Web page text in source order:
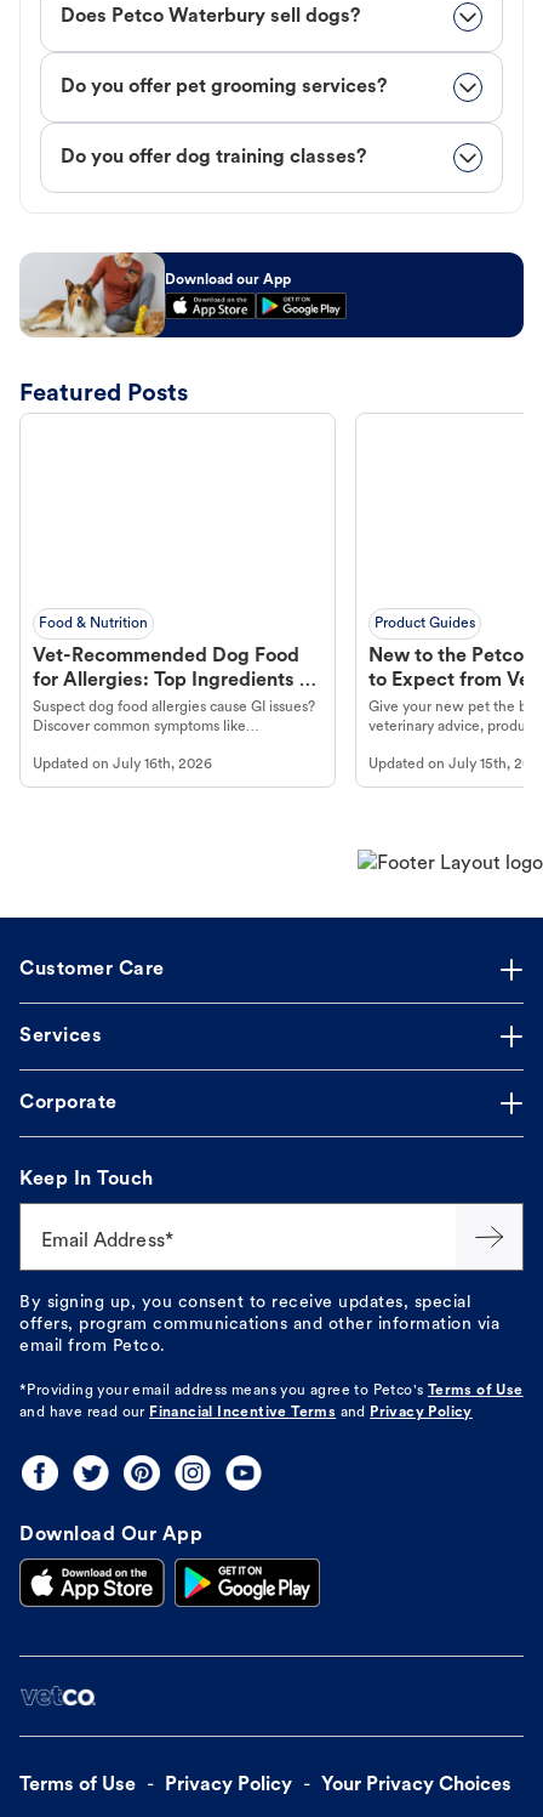
Does Petco Waterbury sell dogs?
Do you offer pet grooming services?
Do you offer dog training classes?
Download our App
Featured Posts
Food & Nutrition
Vet-Recommended Dog Food
for Allergies: Top Ingredients to
Look For
Suspect dog food allergies cause GI issues?
Discover common symptoms like
guidance to understand and relieve your
dog's discomfort.
Updated on July 16th, 2026
Product Guides
New to the Petco
to Expect from Vet
Product in Hand
Give your new pet the
veterinary advice,
Updated onJuly 15th,
Customer Care
Services
Corporate
Keep In Touch
Email Address*
By signing up, you consent to receive updates, special
offers, program communications and other information via
email from Petco.
*Providing your email address means you agree to Petco's
Terms of Use
and have read our Financial Incentive Terms and Privacy Policy
Download Our App
Terms of Use Privacy Policy Your Privacy Choices